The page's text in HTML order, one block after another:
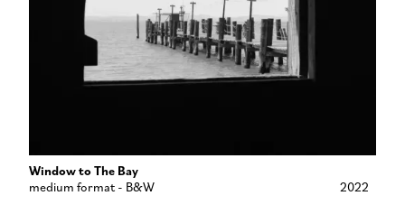
Window to The Bay
medium format - B&W 2022